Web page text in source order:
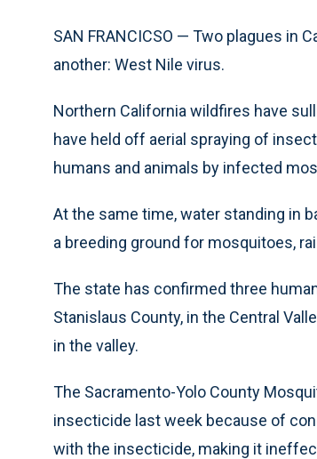
SAN FRANCICSO — Two plagues in
another: West Nile virus.
Northern California wildfires have
have held off aerial spraying of
humans and animals by infected
At the same time, water standing in
a breeding ground for mosquitoes,
The state has confirmed three
Stanislaus County, in the Central
in the valley.
The Sacramento-Yolo County
insecticide last week because of
with the insecticide, making it